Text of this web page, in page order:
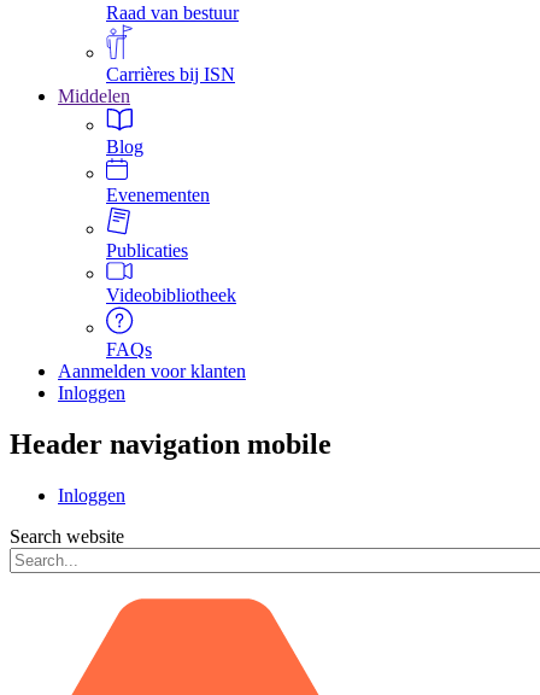
Raad van bestuur
Carrières bij ISN
Middelen
Blog
Evenementen
Publicaties
Videobibliotheek
FAQs
Aanmelden voor klanten
Inloggen
Header navigation mobile
Inloggen
Search website